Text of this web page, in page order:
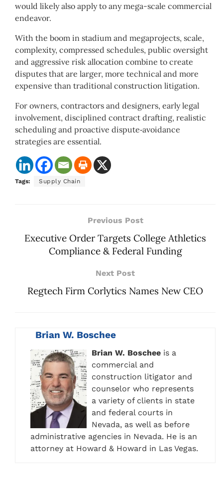
would likely also apply to any mega-scale commercial
endeavor.
With the boom in stadium and megaprojects, scale,
complexity, compressed schedules, public oversight
and aggressive risk allocation combine to create
disputes that are larger, more technical and more
expensive than traditional construction litigation.
For owners, contractors and designers, early legal
involvement, disciplined contract drafting, realistic
scheduling and proactive dispute‑avoidance
strategies are essential.
Tags: Supply Chain
Previous Post
Executive Order Targets College Athletics
Compliance & Federal Funding
Next Post
Regtech Firm Corlytics Names New CEO
Brian W. Boschee
Brian W. Boschee is a
commercial and
construction litigator and
counselor who represents
a variety of clients in state
and federal courts in
Nevada, as well as before
administrative agencies in Nevada. He is an
attorney at Howard & Howard in Las Vegas.